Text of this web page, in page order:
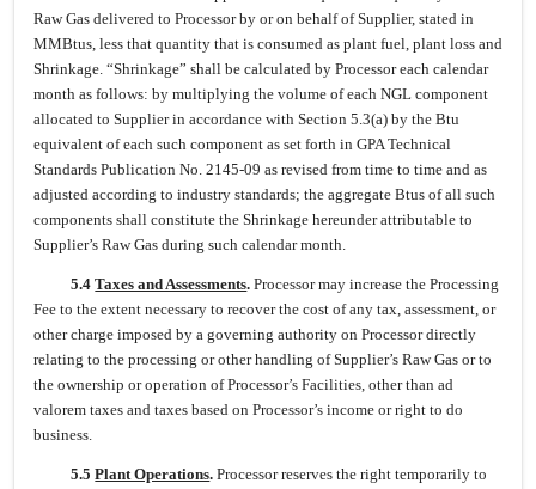
Raw Gas delivered to Processor by or on behalf of Supplier, stated in
MMBtus, less that quantity that is consumed as plant fuel, plant loss and
Shrinkage. “Shrinkage” shall be calculated by Processor each calendar
month as follows: by multiplying the volume of each NGL component
allocated to Supplier in accordance with Section 5.3(a) by the Btu
equivalent of each such component as set forth in GPA Technical
Standards Publication No. 2145-09 as revised from time to time and as
adjusted according to industry standards; the aggregate Btus of all such
components shall constitute the Shrinkage hereunder attributable to
Supplier’s Raw Gas during such calendar month.
5.4Taxes and Assessments.Processor may increase the Processing
Fee to the extent necessary to recover the cost of any tax, assessment, or
other charge imposed by a governing authority on Processor directly
relating to the processing or other handling of Supplier’s Raw Gas or to
the ownership or operation of Processor’s Facilities, other than ad
valorem taxes and taxes based on Processor’s income or right to do
business.
5.5Plant Operations.Processor reserves the right temporarily to